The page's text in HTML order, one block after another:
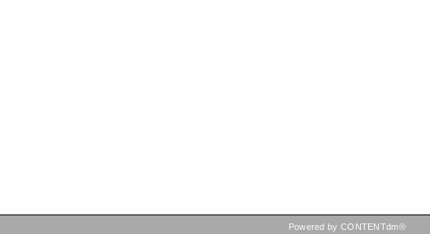
Powered by CONTENTdm®